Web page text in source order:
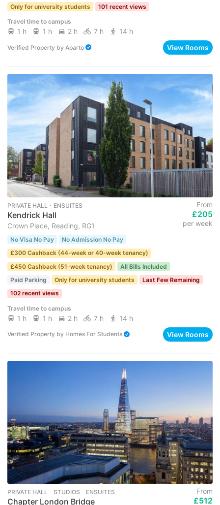
Only for university students
101 recent views
Travel time to campus
1 h 1 h 2 h 7 h 14 h
Verified Property by Aparto View Rooms
PRIVATE HALL ･ ENSUITES
Kendrick Hall
Crown Place, Reading, RG1
From
£205
per week
No Visa No Pay
No Admission No Pay
£300 Cashback (44-week or 40-week tenancy)
£450 Cashback (51-week tenancy)
All Bills Included
Paid Parking
Only for university students
Last Few Remaining
102 recent views
Travel time to campus
1 h 1 h 2 h 7 h 14 h
Verified Property by Homes For Students View Rooms
PRIVATE HALL ･ STUDIOS ･ ENSUITES
Chapter London Bridge
From
£512